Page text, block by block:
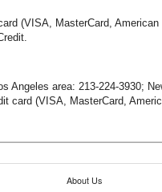
(VISA, MasterCard,
Angeles area:213-224-3930;
card (VISA, MasterCard,
About Us